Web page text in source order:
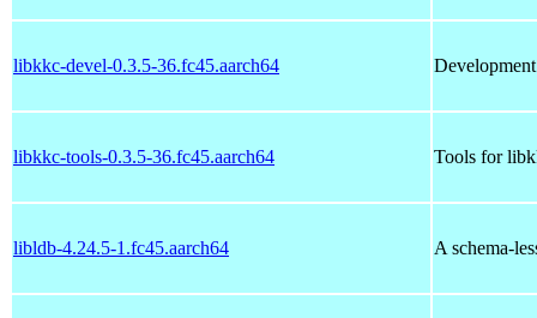
libkkc-devel-0.3.5-36.fc45.aarch64
libkkc-tools-0.3.5-36.fc45.aarch64 Tools for
libldb-4.24.5-1.fc45.aarch64 A schema-